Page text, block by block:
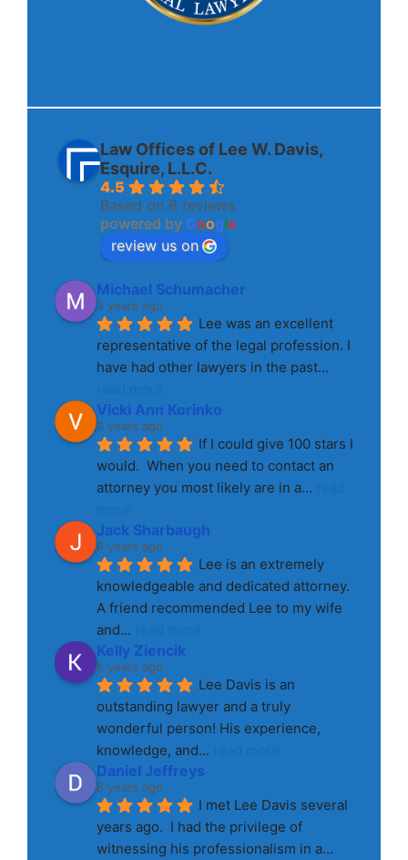
Law Offices of Lee W. Davis,
Esquire, L.L.C.
4.5
Based on 6 reviews
powered by Google
review us on
Michael Schumacher
3 years ago
Lee was an excellent
representative of the legal profession. I
have had other lawyers in the past
Vicki Ann Korinko
3 years ago
If I could give 100 stars I
would.  When you need to contact an
attorney you most likely are in a...
Jack Sharbaugh
8 years ago
Lee is an extremely
knowledgeable and dedicated attorney.
A friend recommended Lee to my wife
and...
Kelly Ziencik
8 years ago
Lee Davis is an
outstanding lawyer and a truly
wonderful person! His experience,
knowledge, and...
Daniel Jeffreys
8 years ago
I met Lee Davis several
years ago.  I had the privilege of
witnessing his professionalism in a